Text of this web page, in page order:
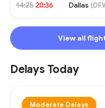
14:25 20:36 Dallas (
View all
Delays Today
Moderate Delays